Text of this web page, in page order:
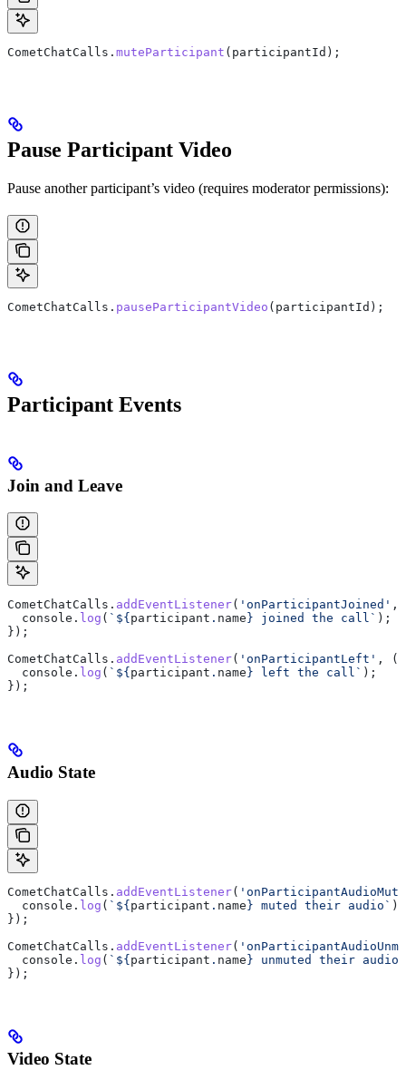
CometChatCalls . muteParticipant ( participantId );
Pause Participant Video
Pause another participant’s video (requires moderator permissions):
CometChatCalls . pauseParticipantVideo ( participantId );
Participant Events
Join and Leave
CometChatCalls . addEventListener( 'onParticipantJoined' ,
  console
. log ( ` ${ participant . name } joined the call` );
});
CometChatCalls . addEventListener( 'onParticipantLeft' , (
  console
. log ( ` ${ participant . name } left the call` );
});
Audio State
CometChatCalls . addEventListener(
  console
. log ( ` ${participant . name} muted their audio` );
});
CometChatCalls . addEventListener(
  console
. log ( ` ${participant . name} unmuted their audio`
});
Video State